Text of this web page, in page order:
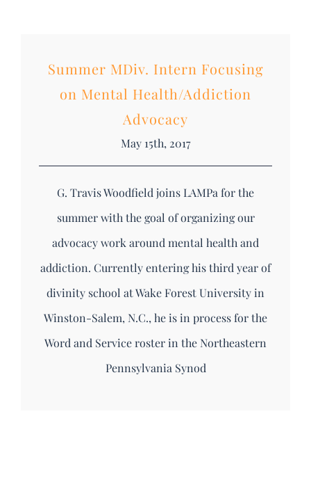
Summer MDiv. Intern Focusing
on Mental Health/Addiction
Advocacy
May 15th, 2017
G. Travis Woodfield joins LAMPa for the
summer with the goal of organizing our
advocacy work around mental health and
addiction. Currently entering his third year of
divinity school at Wake Forest University in
Winston-Salem, N.C., he is in process for the
Word and Service roster in the Northeastern
Pennsylvania Synod